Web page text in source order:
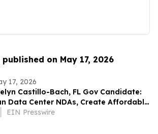
on May 17, 2026
17, 2026
Castillo-Bach, FL Gov Candidate:
Data Center NDAs, Create Affordable
Fund from Big Tech Profits
EIN Presswire